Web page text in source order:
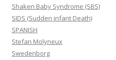
Shaken Baby Syndrome (SBS)
SIDS (Sudden infant Death)
SPANISH
Stefan Molyneux
Swedenborg